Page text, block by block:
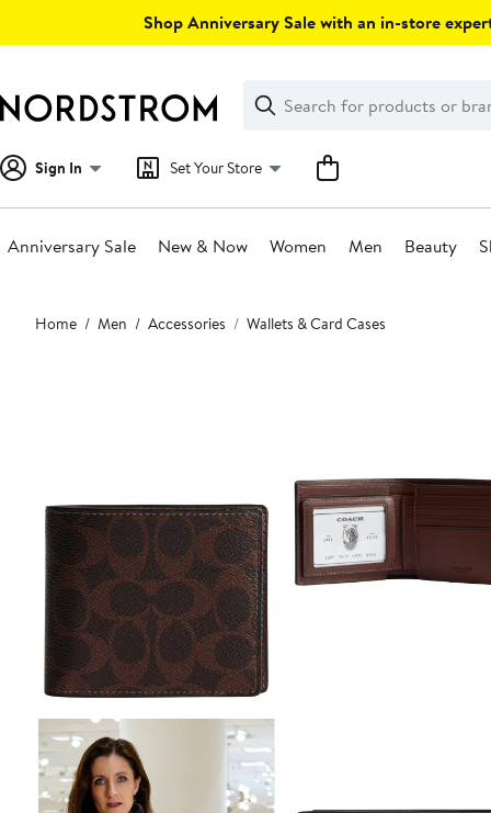
Shop Anniversary Sale with an in-store
Search
Clear
Clear
Search
Sign In Set Your Store
Anniversary Sale New & Now Women Men Beauty
Main
content
Home Men Accessories Wallets & Card Cases